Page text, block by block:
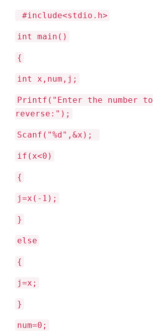
#include<stdio.h>
int main()
{
int x,num,j;
Printf("Enter the number to
reverse:");
Scanf("%d",&x);
if(x<0)
{
j=x(-1);
}
else
{
j=x;
}
num=0;